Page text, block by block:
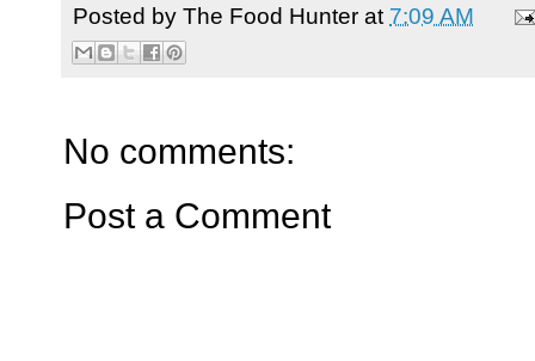
Posted by The Food Hunter at 7:09 AM
No comments:
Post a Comment